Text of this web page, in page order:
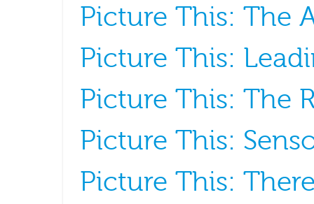
Picture This: The
Picture This:
Picture This: The
Picture This:
Picture This: